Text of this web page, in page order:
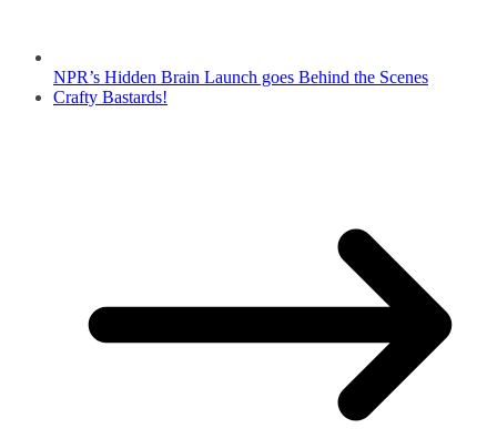
NPR’s Hidden Brain Launch goes Behind the Scenes
Crafty Bastards!